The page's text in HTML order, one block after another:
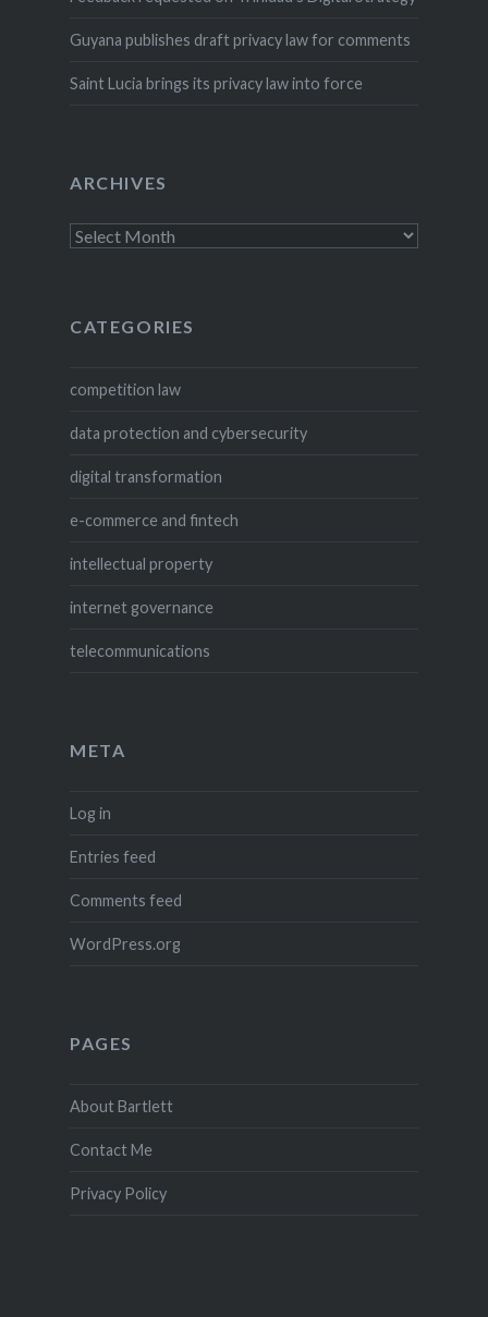
Guyana publishes draft privacy law for comments
Saint Lucia brings its privacy law into force
ARCHIVES
Archives
CATEGORIES
competition law
data protection and cybersecurity
digital transformation
e-commerce and fintech
intellectual property
internet governance
telecommunications
META
Log in
Entries feed
Comments feed
WordPress.org
PAGES
About Bartlett
Contact Me
Privacy Policy